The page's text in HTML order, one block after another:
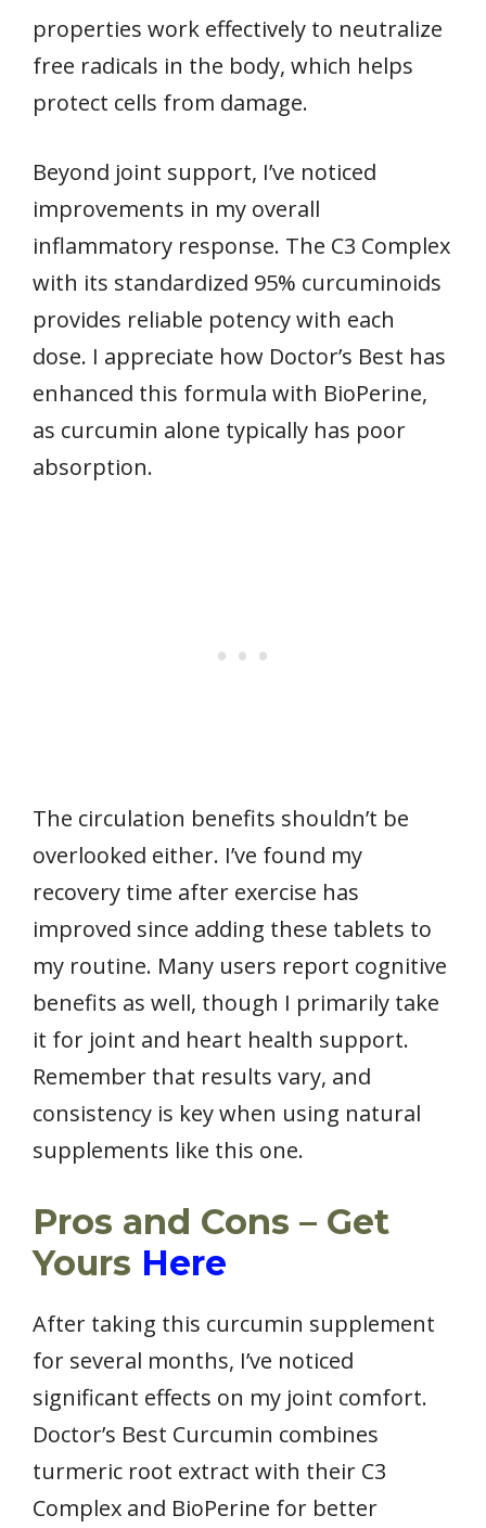
properties work effectively to neutralize
free radicals in the body, which helps
protect cells from damage.
Beyond joint support, I’ve noticed
improvements in my overall
inflammatory response. The C3 Complex
with its standardized 95% curcuminoids
provides reliable potency with each
dose. I appreciate how Doctor’s Best has
enhanced this formula with BioPerine,
as curcumin alone typically has poor
absorption.
The circulation benefits shouldn’t be
overlooked either. I’ve found my
recovery time after exercise has
improved since adding these tablets to
my routine. Many users report cognitive
benefits as well, though I primarily take
it for joint and heart health support.
Remember that results vary, and
consistency is key when using natural
supplements like this one.
Pros and Cons – Get
Yours Here
After taking this curcumin supplement
for several months, I’ve noticed
significant effects on my joint comfort.
Doctor’s Best Curcumin combines
turmeric root extract with their C3
Complex and BioPerine for better